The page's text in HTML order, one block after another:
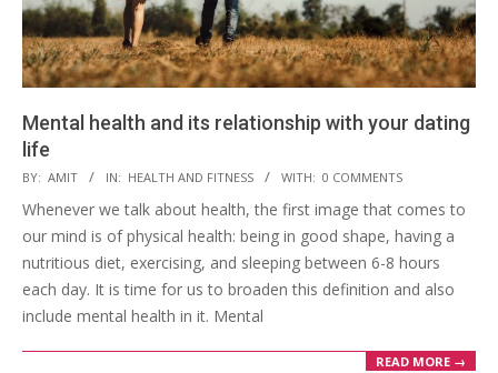
Mental health and its relationship with your dating
life
2022-
04-
BY: AMIT IN: HEALTH AND FITNESS WITH: 0 COMMENTS
Whenever we talk about health, the first image that comes to
our mind is of physical health: being in good shape, having a
nutritious diet, exercising, and sleeping between 6-8 hours
each day. It is time for us to broaden this definition and also
include mental health in it. Mental
READ MORE →